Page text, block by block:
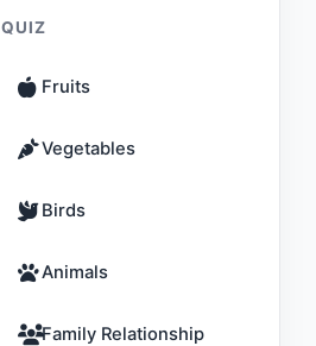
QUIZ
Fruits
Vegetables
Birds
Animals
Family Relationship